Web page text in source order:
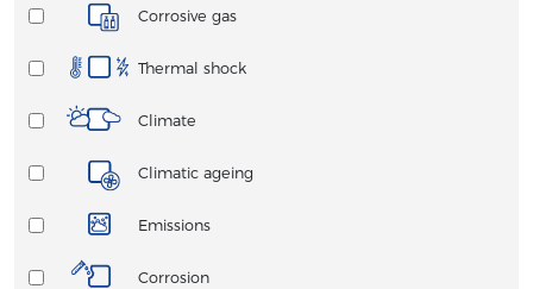
Corrosive gas
Thermal shock
Climate
Climatic ageing
Emissions
Corrosion